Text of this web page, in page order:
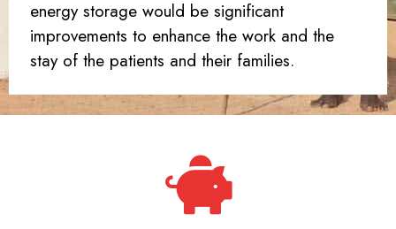
energy storage would be significant
improvements to enhance the work and the
stay of the patients and their families.